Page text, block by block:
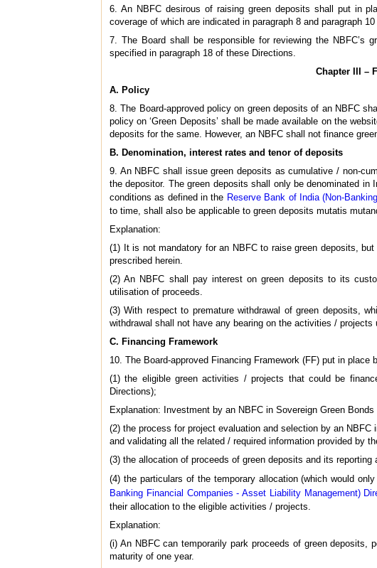
6. An NBFC desirous of raising green deposits shall put in
coverage of which are indicated in paragraph 8 and paragraph
7. The Board shall be responsible for reviewing the NBFC’s
specified in paragraph 18 of these Directions.
Chapter III –
A. Policy
8. The Board-approved policy on green deposits of an NBFC
policy on ‘Green Deposits’ shall be made available on the
deposits for the same. However, an NBFC shall not finance
B. Denomination, interest rates and tenor of deposits
9. An NBFC shall issue green deposits as cumulative / non-
the depositor. The green deposits shall only be denominated
conditions as defined in the Reserve Bank of India (Non-
to time, shall also be applicable to green deposits mutatis
Explanation:
(1) It is not mandatory for an NBFC to raise green deposits,
prescribed herein.
(2) An NBFC shall pay interest on green deposits to its
utilisation of proceeds.
(3) With respect to premature withdrawal of green deposits,
withdrawal shall not have any bearing on the activities / projects
C. Financing Framework
10. The Board-approved Financing Framework (FF) put in
(1) the eligible green activities / projects that could be
Directions);
Explanation: Investment by an NBFC in Sovereign Green
(2) the process for project evaluation and selection by an
and validating all the related / required information provided by
(3) the allocation of proceeds of green deposits and its
(4) the particulars of the temporary allocation (which would
Banking Financial Companies - Asset Liability Management)
their allocation to the eligible activities / projects.
Explanation:
(i) An NBFC can temporarily park proceeds of green deposits,
maturity of one year.